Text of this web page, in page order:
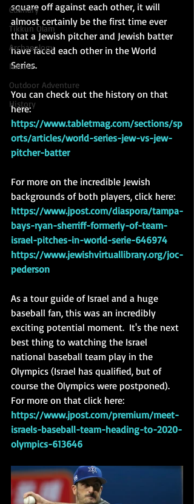
Culinary
Tikkun Olam
Archaeology
Nature
Outdoor Adventure
History
square off against each other, it will
almost certainly be the first time ever
that a Jewish pitcher and Jewish batter
have faced each other in the World
Series.
You can check out the history on that
here:
https://www.tabletmag.com/sections/sp
orts/articles/world-series-jew-vs-jew-
pitcher-batter
For more on the incredible Jewish
backgrounds of both players, click here:
https://www.jpost.com/diaspora/tampa-
bays-ryan-sherriff-formerly-of-team-
israel-pitches-in-world-serie-646974
https://www.jewishvirtuallibrary.org/joc-
pederson
As a tour guide of Israel and a huge
baseball fan, this was an incredibly
exciting potential moment.  It's the next
best thing to watching the Israel
national baseball team play in the
Olympics (Israel has qualified, but of
course the Olympics were postponed).
For more on that click here:
https://www.jpost.com/premium/meet-
israels-baseball-team-heading-to-2020-
olympics-613646